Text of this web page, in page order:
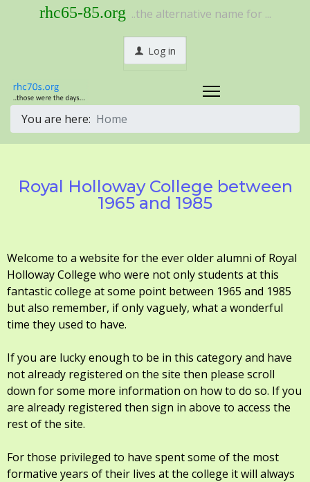
rhc65-85.org ..the alternative name for ...
Log in
You are here: Home
Royal Holloway College between
1965 and 1985
Welcome to a website for the ever older alumni of Royal
Holloway College who were not only students at this
fantastic college at some point between 1965 and 1985
but also remember, if only vaguely, what a wonderful
time they used to have.
If you are lucky enough to be in this category and have
not already registered on the site then please scroll
down for some more information on how to do so. If you
are already registered then sign in above to access the
rest of the site.
For those privileged to have spent some of the most
formative years of their lives at the college it will always